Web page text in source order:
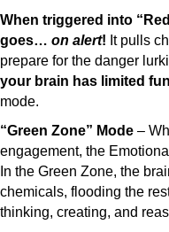
When triggered into
goes… on alert! It pulls
prepare for the danger
your brain has limited
mode.
“Green Zone” Mode –
engagement, the
In the Green Zone, the
chemicals, flooding the
thinking, creating, and